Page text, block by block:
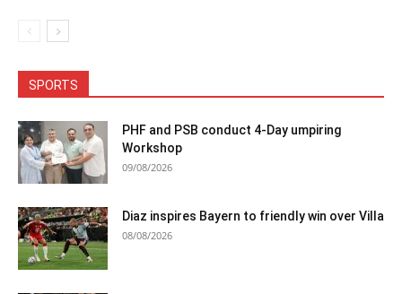
SPORTS
PHF and PSB conduct 4-Day umpiring
Workshop
09/08/2026
Diaz inspires Bayern to friendly win over Villa
08/08/2026